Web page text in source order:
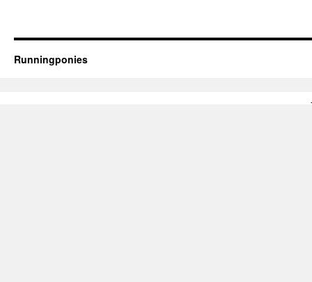
Runningponies